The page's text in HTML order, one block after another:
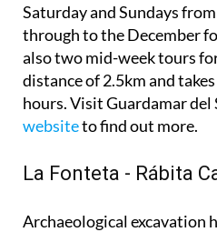
Saturday and Sundays
through to the December
also two mid-week tours
distance of 2.5km and
hours. Visit Guardamar del
websiteto find out more.
La Fonteta - Rábita
Archaeological excavation